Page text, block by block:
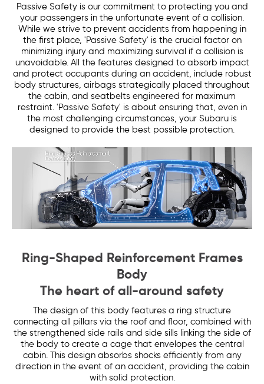
Passive Safety is our commitment to protecting you and
your passengers in the unfortunate event of a collision.
While we strive to prevent accidents from happening in
the first place, 'Passive Safety' is the crucial factor on
minimizing injury and maximizing survival if a collision is
unavoidable. All the features designed to absorb impact
and protect occupants during an accident, include robust
body structures, airbags strategically placed throughout
the cabin, and seatbelts engineered for maximum
restraint. 'Passive Safety' is about ensuring that, even in
the most challenging circumstances, your Subaru is
designed to provide the best possible protection.
Ring-Shaped Reinforcement Frames
Body
The heart of all-around safety
The design of this body features a ring structure
connecting all pillars via the roof and floor, combined with
the strengthened side rails and side sills linking the side of
the body to create a cage that envelopes the central
cabin. This design absorbs shocks efficiently from any
direction in the event of an accident, providing the cabin
with solid protection.